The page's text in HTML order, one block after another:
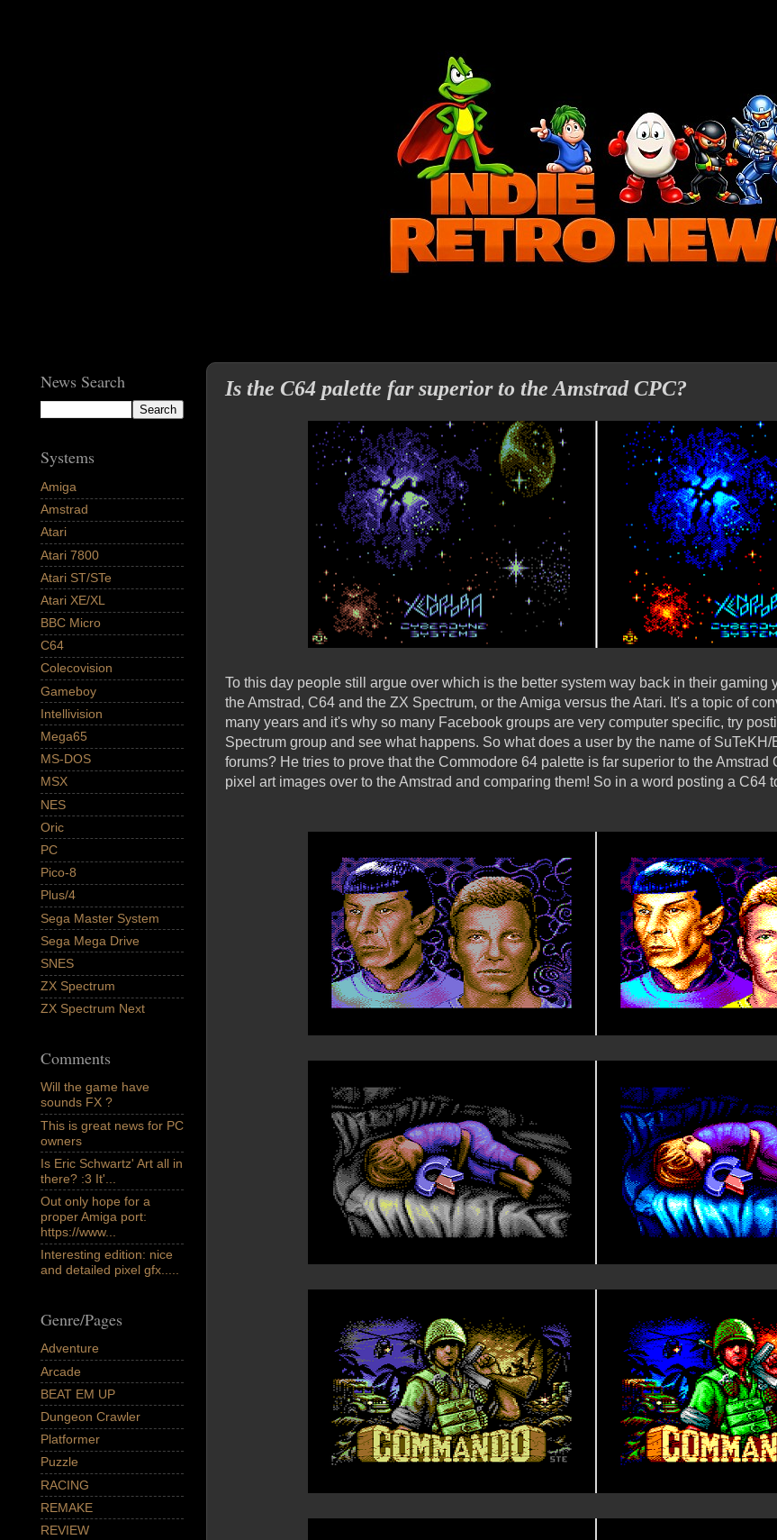
Is the C64 palette far superior to the Amstrad CPC?
To this day people still argue over which is the better system way back in their gaming
the Amstrad, C64 and the ZX Spectrum, or the Amiga versus the Atari. It's a topic of
many years and it's why so many Facebook groups are very computer specific, try
Spectrum group and see what happens. So what does a user by the name of
forums? He tries to prove that the Commodore 64 palette is far superior to the
pixel art images over to the Amstrad and comparing them! So in a word posting a C64
News Search
Systems
Amiga
Amstrad
Atari
Atari 7800
Atari ST/STe
Atari XE/XL
BBC Micro
C64
Colecovision
Gameboy
Intellivision
Mega65
MS-DOS
MSX
NES
Oric
PC
Pico-8
Plus/4
Sega Master System
Sega Mega Drive
SNES
ZX Spectrum
ZX Spectrum Next
Comments
Will the game have
sounds FX ?
This is great news for PC
owners
Is Eric Schwartz' Art all in
there? :3 It'...
Out only hope for a
proper Amiga port:
https://www...
Interesting edition: nice
and detailed pixel gfx.....
Genre/Pages
Adventure
Arcade
BEAT EM UP
Dungeon Crawler
Platformer
Puzzle
RACING
REMAKE
REVIEW